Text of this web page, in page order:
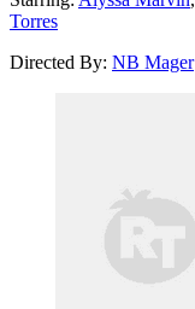
Torres
Directed By: NB Mager